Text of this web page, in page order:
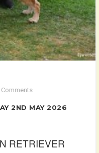
Comments
2ND MAY 2026
RETRIEVER